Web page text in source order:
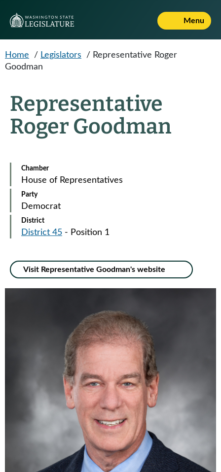
Menu
Home / Legislators / Representative Roger
Goodman
Representative
Roger Goodman
Chamber
House of Representatives
Party
Democrat
District
District 45 - Position 1
Visit Representative Goodman's website